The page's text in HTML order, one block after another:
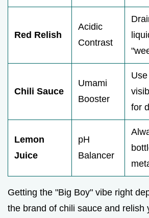
Red Relish
Acidic
Contrast
Chili Sauce
Umami
Booster
for
Lemon
Juice
pH
Balancer
Getting the "Big Boy" vibe right
the brand of chili sauce and relish